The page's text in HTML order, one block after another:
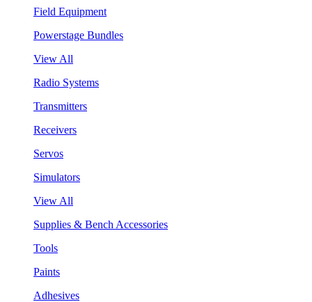
Field Equipment
Powerstage Bundles
View All
Radio Systems
Transmitters
Receivers
Servos
Simulators
View All
Supplies & Bench Accessories
Tools
Paints
Adhesives